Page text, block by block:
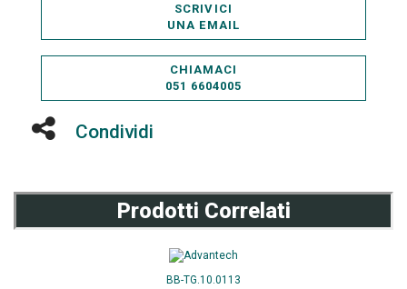
SCRIVICI
UNA EMAIL
CHIAMACI
051 6604005
Condividi
Prodotti Correlati
BB-TG.10.0113